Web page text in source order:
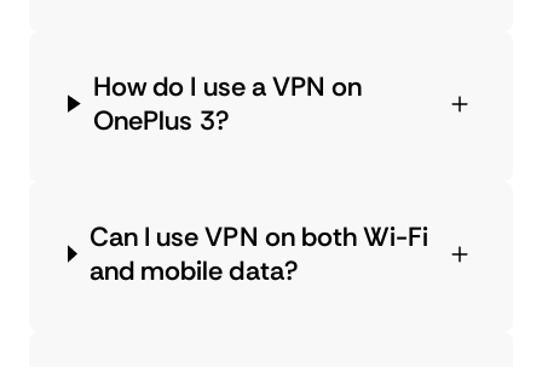
How do I use a VPN on
OnePlus 3?
Can I use VPN on both Wi-Fi
and mobile data?